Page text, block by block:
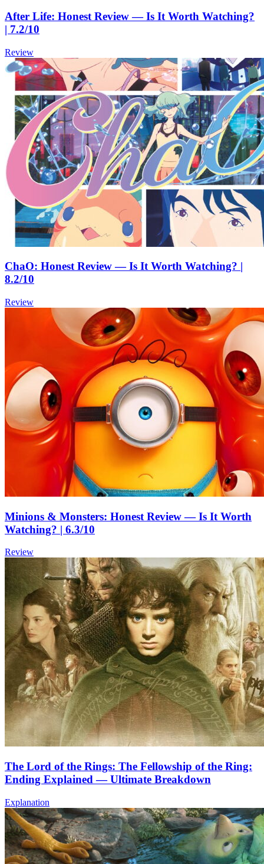
After Life: Honest Review — Is It Worth Watching?
| 7.2/10
Review
ChaO: Honest Review — Is It Worth Watching? |
8.2/10
Review
Minions & Monsters: Honest Review — Is It Worth
Watching? | 6.3/10
Review
The Lord of the Rings: The Fellowship of the Ring:
Ending Explained — Ultimate Breakdown
Explanation